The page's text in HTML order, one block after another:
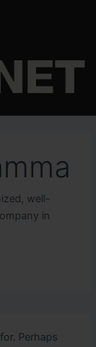
well-
in
Perhaps